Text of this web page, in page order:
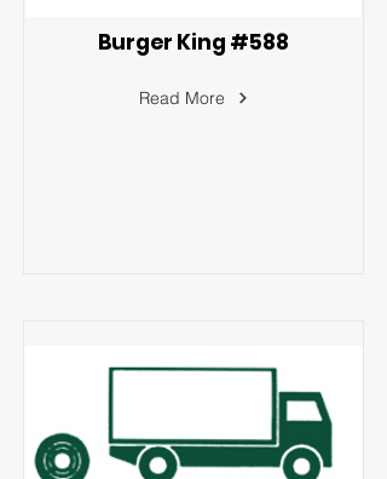
Burger King #588
Read More